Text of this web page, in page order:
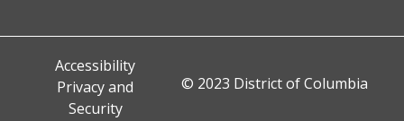
Accessibility
Privacy and
Security
© 2023 District of Columbia